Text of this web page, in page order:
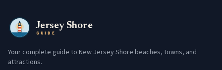
Jersey Shore
GUIDE
Your complete guide to New Jersey Shore beaches, towns, and
attractions.